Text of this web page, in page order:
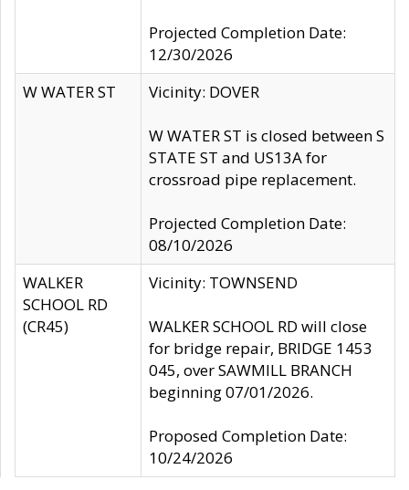
Projected Completion Date:
12/30/2026
W WATER ST
Vicinity: DOVER
W WATER ST is closed between S
STATE ST and US13A for
crossroad pipe replacement.
Projected Completion Date:
08/10/2026
WALKER
SCHOOL RD
(CR45)
Vicinity: TOWNSEND
WALKER SCHOOL RD will close
for bridge repair, BRIDGE 1453
045, over SAWMILL BRANCH
beginning 07/01/2026.
Proposed Completion Date:
10/24/2026